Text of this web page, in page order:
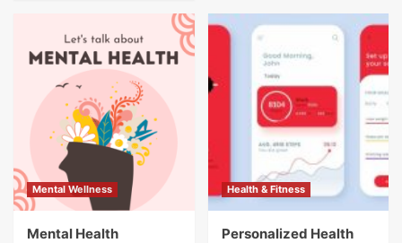
Mental Wellness
Mental Health
Health & Fitness
Personalized Health